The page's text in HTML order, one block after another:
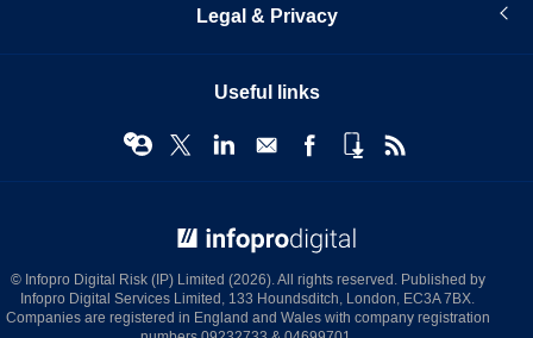
Legal & Privacy
Useful links
© Infopro Digital Risk (IP) Limited (2026). All rights reserved. Published by
Infopro Digital Services Limited, 133 Houndsditch, London, EC3A 7BX.
Companies are registered in England and Wales with company registration